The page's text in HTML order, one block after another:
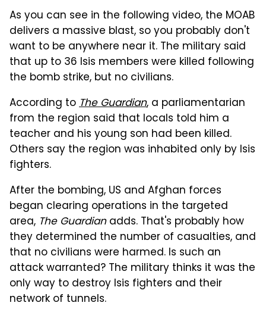
As you can see in the following video, the MOAB
delivers a massive blast, so you probably don't
want to be anywhere near it. The military said
that up to 36 Isis members were killed following
the bomb strike, but no civilians.
According toThe Guardian, a parliamentarian
from the region said that locals told him a
teacher and his young son had been killed.
Others say the region was inhabited only by Isis
fighters.
After the bombing, US and Afghan forces
began clearing operations in the targeted
area, The Guardianadds. That's probably how
they determined the number of casualties, and
that no civilians were harmed. Is such an
attack warranted? The military thinks it was the
only way to destroy Isis fighters and their
network of tunnels.